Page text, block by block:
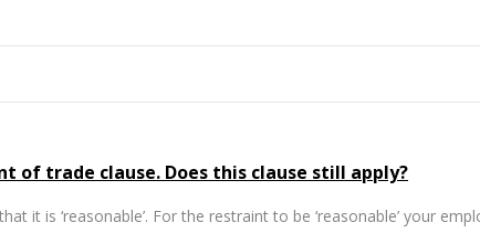
of trade clause. Does this clause still apply?
it is ‘reasonable’. For the restraint to be ‘reasonable’ your